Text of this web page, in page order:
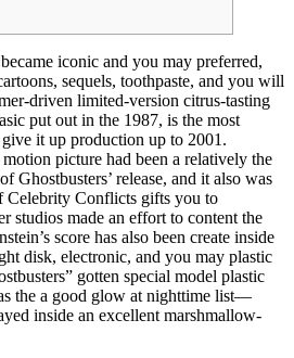
iconic and you may preferred,
sequels, toothpaste, and you will
driven limited-version citrus-tasting
put out in the 1987, is the most
it up production up to 2001.
picture had been a relatively the
Ghostbusters’ release, and it also was
Conflicts gifts you to
studios made an effort to content the
score has also been create inside
disk, electronic, and you may plastic
gotten special model plastic
the a good glow at nighttime list—
inside an excellent marshmallow-